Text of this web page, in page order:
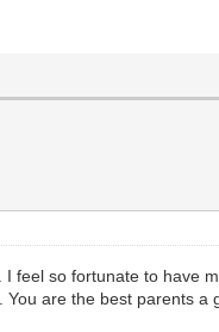
feel so fortunate to have
are the best parents